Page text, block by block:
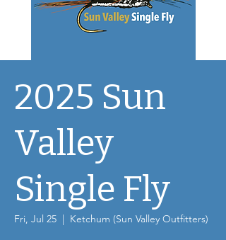
2025 Sun
Valley
Single Fly
Fri, Jul 25
  |
Ketchum (Sun Valley Outfitters)